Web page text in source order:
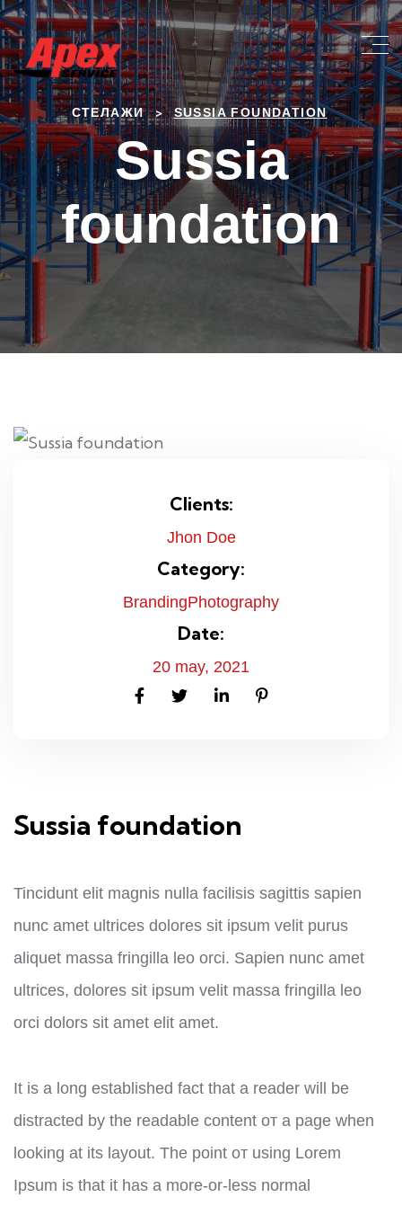
СТЕЛАЖИ > SUSSIA FOUNDATION
Sussia
foundation
Clients:
Jhon Doe
Category:
BrandingPhotography
Date:
20 may, 2021
Sussia foundation
Tincidunt elit magnis nulla facilisis sagittis sapien
nunc amet ultrices dolores sit ipsum velit purus
aliquet massa fringilla leo orci. Sapien nunc amet
ultrices, dolores sit ipsum velit massa fringilla leo
orci dolors sit amet elit amet.
It is a long established fact that a reader will be
distracted by the readable content от a page when
looking at its layout. The point от using Lorem
Ipsum is that it has a more-or-less normal